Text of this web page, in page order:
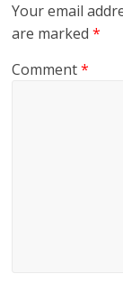
Your email
are marked*
Comment*